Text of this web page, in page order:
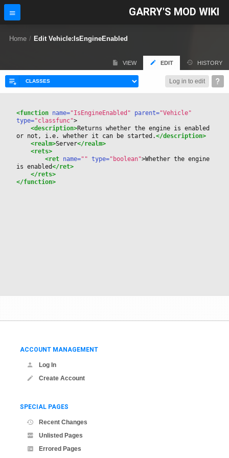
GARRY'S MOD WIKI
Home / Edit Vehicle:IsEngineEnabled
VIEW EDIT HISTORY
Log in to edit
<function name="IsEngineEnabled" parent="Vehicle"
type="classfunc">
<description>Returns whether the engine is enabled
or not, i.e. whether it can be started.</description>
<realm>Server</realm>
<rets>
<ret name="" type="boolean">Whether the engine
is enabled</ret>
</rets>
</function>
ACCOUNT MANAGEMENT
Log In
Create Account
SPECIAL PAGES
Recent Changes
Unlisted Pages
Errored Pages